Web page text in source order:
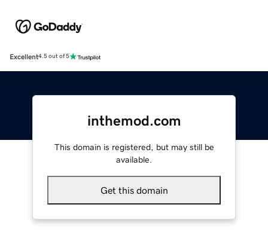
Excellent4.5 out of 5
inthemod.com
This domain is registered, but may still be
available.
Get this domain